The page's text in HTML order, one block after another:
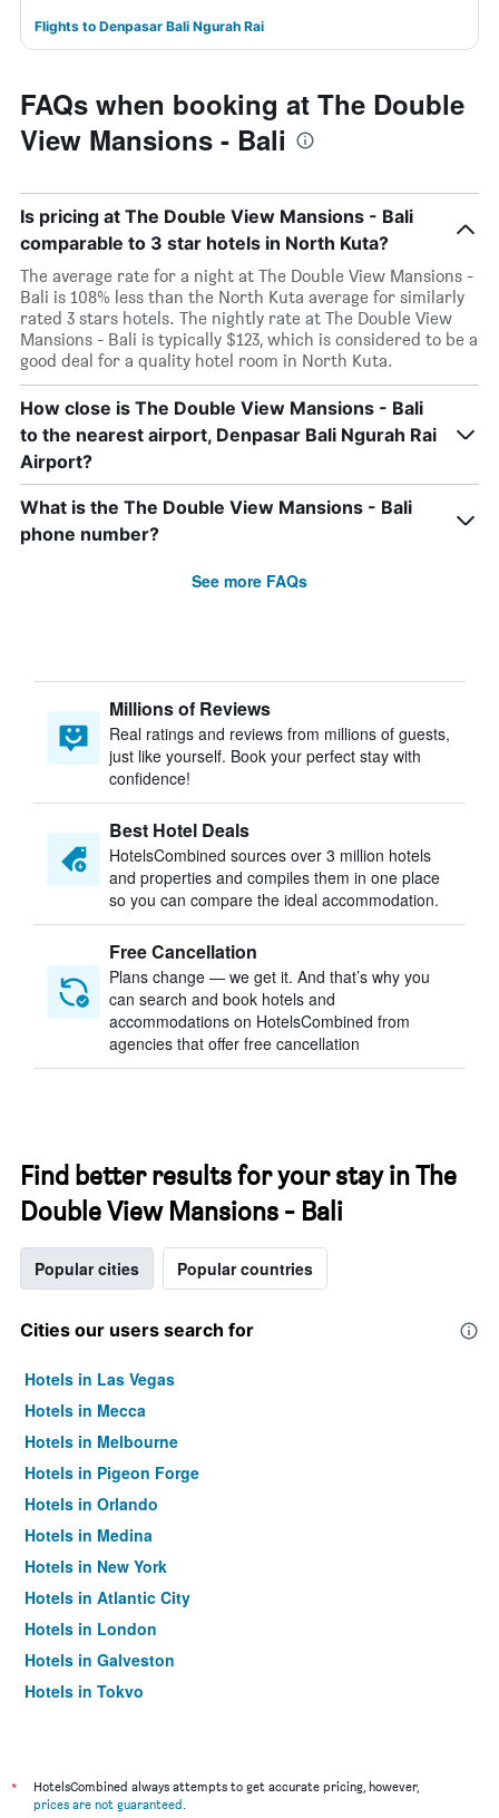
Flights to Denpasar Bali Ngurah Rai
FAQs when booking at The Double
View Mansions - Bali
Is pricing at The Double View Mansions - Bali
comparable to 3 star hotels in North Kuta?
The average rate for a night at The Double View Mansions -
Bali is 108% less than the North Kuta average for similarly
rated 3 stars hotels. The nightly rate at The Double View
Mansions - Bali is typically $123, which is considered to be a
good deal for a quality hotel room in North Kuta.
How close is The Double View Mansions - Bali
to the nearest airport, Denpasar Bali Ngurah Rai
Airport?
What is the The Double View Mansions - Bali
phone number?
See more FAQs
Millions of Reviews
Real ratings and reviews from millions of guests,
just like yourself. Book your perfect stay with
confidence!
Best Hotel Deals
HotelsCombined sources over 3 million hotels
and properties and compiles them in one place
so you can compare the ideal accommodation.
Free Cancellation
Plans change — we get it. And that’s why you
can search and book hotels and
accommodations on HotelsCombined from
agencies that offer free cancellation
Find better results for your stay in The
Double View Mansions - Bali
Popular cities Popular countries
Cities our users search for
Hotels in Las Vegas
Hotels in Mecca
Hotels in Melbourne
Hotels in Pigeon Forge
Hotels in Orlando
Hotels in Medina
Hotels in New York
Hotels in Atlantic City
Hotels in London
Hotels in Galveston
Hotels in Tokyo
*
HotelsCombined always attempts to get accurate pricing, however,
prices are not guaranteed.